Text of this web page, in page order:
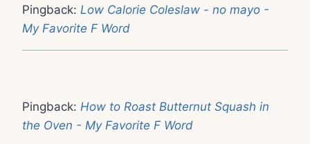
Pingback: Low Calorie Coleslaw - no mayo -
My Favorite F Word
Pingback: How to Roast Butternut Squash in
the Oven - My Favorite F Word